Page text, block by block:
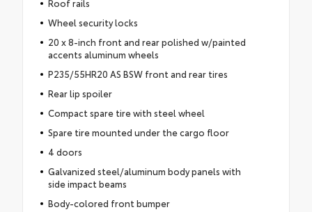
Roof rails
Wheel security locks
20 x 8-inch front and rear polished w/painted
accents aluminum wheels
P235/55HR20 AS BSW front and rear tires
Rear lip spoiler
Compact spare tire with steel wheel
Spare tire mounted under the cargo floor
4 doors
Galvanized steel/aluminum body panels with
side impact beams
Body-colored front bumper